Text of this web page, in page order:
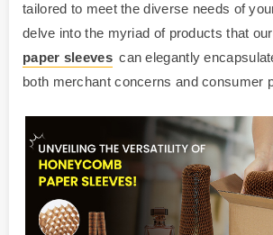
tailored to meet the diverse needs of
delve into the myriad of products that our
paper sleeves can elegantly
both merchant concerns and consumer